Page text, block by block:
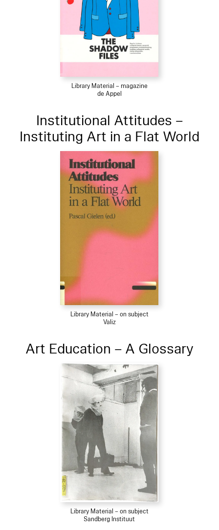
Library Material – magazine
de Appel
Institutional Attitudes –
Instituting Art in a Flat World
Library Material – on subject
Valiz
Art Education – A Glossary
Library Material – on subject
Sandberg Instituut